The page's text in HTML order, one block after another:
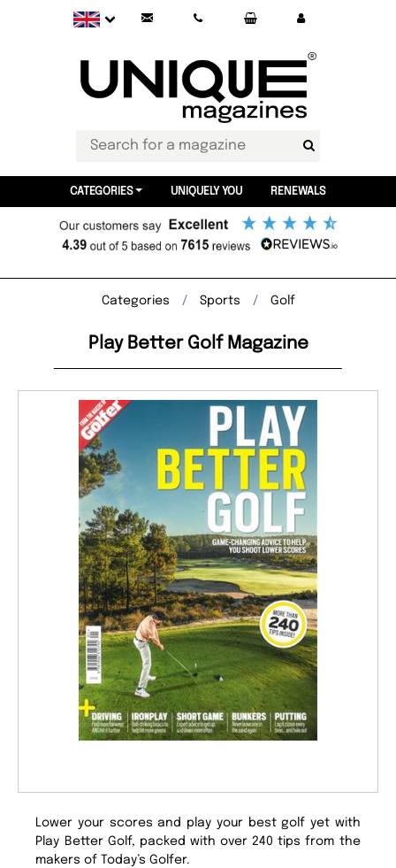
CATEGORIES UNIQUELY YOU RENEWALS
Categories Sports Golf
Play Better Golf Magazine
Lower your scores and play your best golf yet with
Play Better Golf, packed with over 240 tips from the
makers of Today’s Golfer.